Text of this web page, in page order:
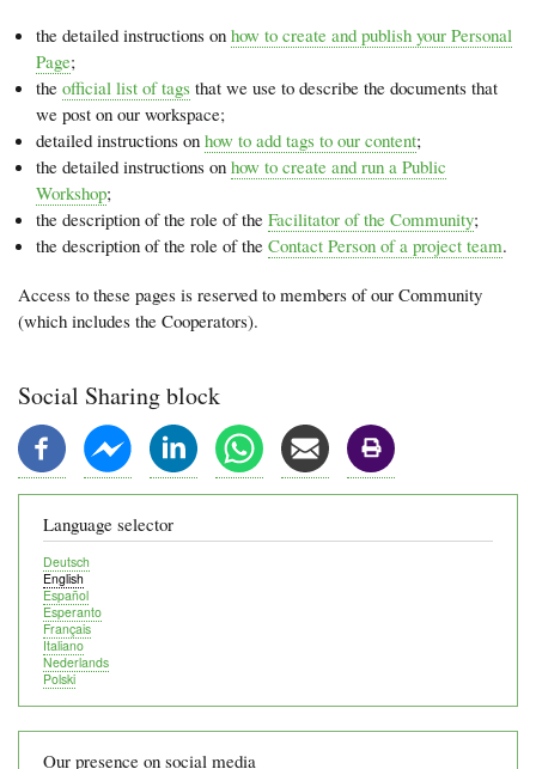
the detailed instructions on how to create and publish your Personal
Page;
the official list of tags that we use to describe the documents that
we post on our workspace;
detailed instructions on how to add tags to our content;
the detailed instructions on how to create and run a Public
Workshop;
the description of the role of the Facilitator of the Community;
the description of the role of the Contact Person of a project team.
Access to these pages is reserved to members of our Community
(which includes the Cooperators).
Social Sharing block
Language selector
Deutsch
English
Español
Esperanto
Français
Italiano
Nederlands
Polski
Our presence on social media